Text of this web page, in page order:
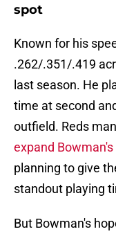
spot
Known for his
.262/.351/.419
last season. He
time at second
outfield. Reds
expand
planning to give
standout playing
But Bowman's